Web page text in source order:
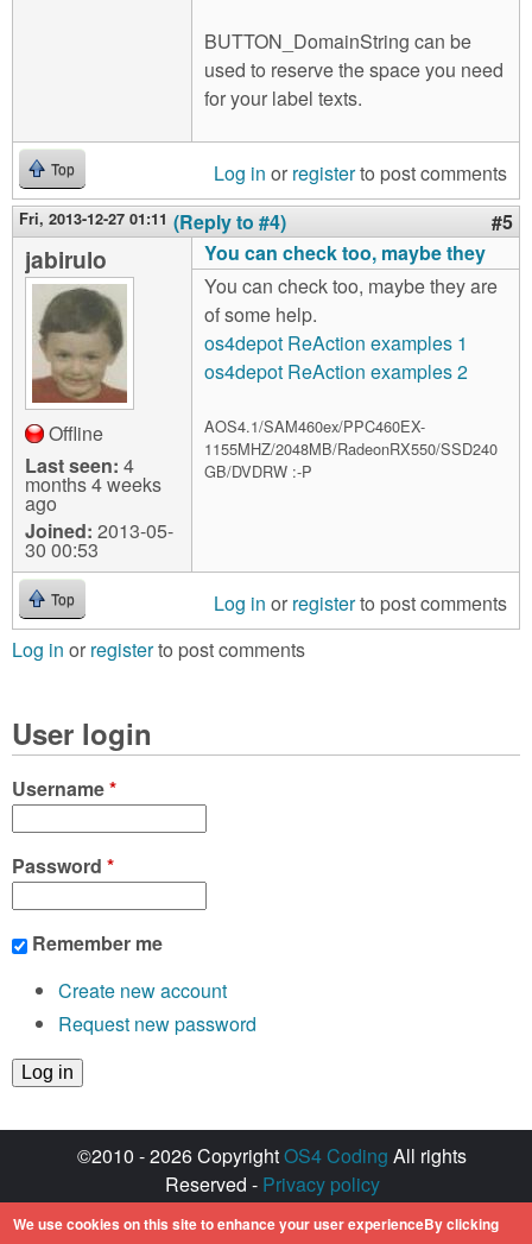
BUTTON_DomainString can be
used to reserve the space you need
for your label texts.
Top Log in or registerto post comments
Fri, 2013-12-27 01:11 (Reply to #4) #5
jabirulo
Offline
Last seen: 4
months 4 weeks
ago
Joined: 2013-05-
30 00:53
You can check too, maybe they
You can check too, maybe they are
of some help.
os4depot ReAction examples 1
os4depot ReAction examples 2
AOS4.1/SAM460ex/PPC460EX-
1155MHZ/2048MB/RadeonRX550/SSD240
GB/DVDRW :-P
Top Log in or registerto post comments
Log in or registerto post comments
User login
Username*
Password *
Remember me
Create new account
Request new password
©2010 - 2026 CopyrightOS4 Coding All rights
Reserved - Privacy policy
Created with ♥ by
We use cookies on this site to enhance your user experienceBy clicking